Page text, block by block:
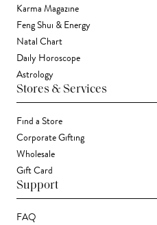
Karma Magazine
Feng Shui & Energy
Natal Chart
Daily Horoscope
Astrology
Stores & Services
Find a Store
Corporate Gifting
Wholesale
Gift Card
Support
FAQ